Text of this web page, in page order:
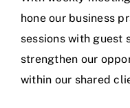
hone our business
sessions with guest
strengthen our
within our shared